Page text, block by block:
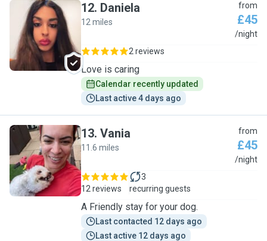
D
12. Daniela
12 miles
from
£45
/night
2 reviews
Love is caring
Calendar recently updated
Last active 4 days ago
V
13. Vania
11.6 miles
from
£45
/night
12 reviews
3
recurring guests
A Friendly stay for your dog.
Last contacted 12 days ago
Last active 12 days ago